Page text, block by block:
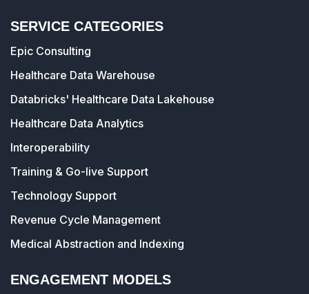
SERVICE CATEGORIES
Epic Consulting
Healthcare Data Warehouse
Databricks' Healthcare Data Lakehouse
Healthcare Data Analytics
Interoperability
Training & Go-live Support
Technology Support
Revenue Cycle Management
Medical Abstraction and Indexing
ENGAGEMENT MODELS